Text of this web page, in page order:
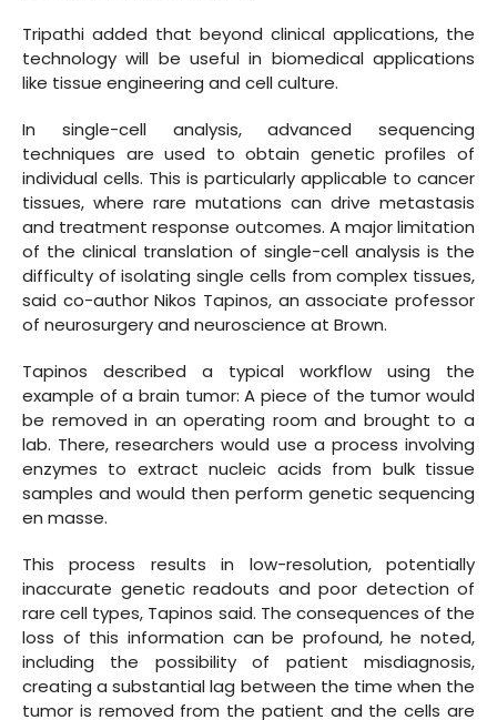
Tripathi added that beyond clinical applications, the
technology will be useful in biomedical applications
like tissue engineering and cell culture.
In single-cell analysis, advanced sequencing
techniques are used to obtain genetic profiles of
individual cells. This is particularly applicable to cancer
tissues, where rare mutations can drive metastasis
and treatment response outcomes. A major limitation
of the clinical translation of single-cell analysis is the
difficulty of isolating single cells from complex tissues,
said co-author Nikos Tapinos, an associate professor
of neurosurgery and neuroscience at Brown.
Tapinos described a typical workflow using the
example of a brain tumor: A piece of the tumor would
be removed in an operating room and brought to a
lab. There, researchers would use a process involving
enzymes to extract nucleic acids from bulk tissue
samples and would then perform genetic sequencing
en masse.
This process results in low-resolution, potentially
inaccurate genetic readouts and poor detection of
rare cell types, Tapinos said. The consequences of the
loss of this information can be profound, he noted,
including the possibility of patient misdiagnosis,
creating a substantial lag between the time when the
tumor is removed from the patient and the cells are